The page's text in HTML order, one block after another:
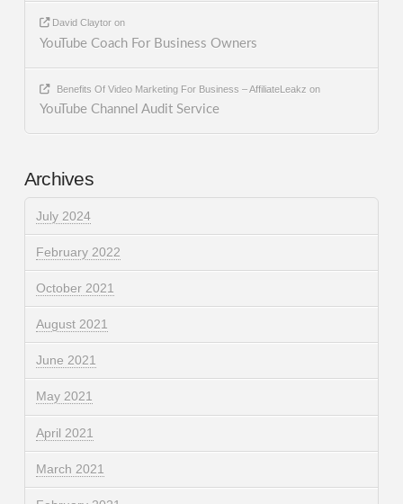
David Claytor on
YouTube Coach For Business Owners
Benefits Of Video Marketing For Business – AffiliateLeakz on
YouTube Channel Audit Service
Archives
July 2024
February 2022
October 2021
August 2021
June 2021
May 2021
April 2021
March 2021